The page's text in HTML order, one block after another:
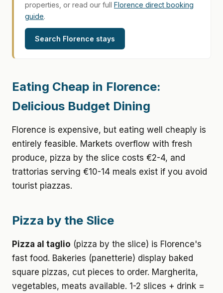
properties, or read our full Florence direct booking
guide.
Search Florence stays
Eating Cheap in Florence:
Delicious Budget Dining
Florence is expensive, but eating well cheaply is
entirely feasible. Markets overflow with fresh
produce, pizza by the slice costs €2-4, and
trattorias serving €10-14 meals exist if you avoid
tourist piazzas.
Pizza by the Slice
Pizza al taglio (pizza by the slice) is Florence's
fast food. Bakeries (panetterie) display baked
square pizzas, cut pieces to order. Margherita,
vegetables, meats available. 1-2 slices + drink =